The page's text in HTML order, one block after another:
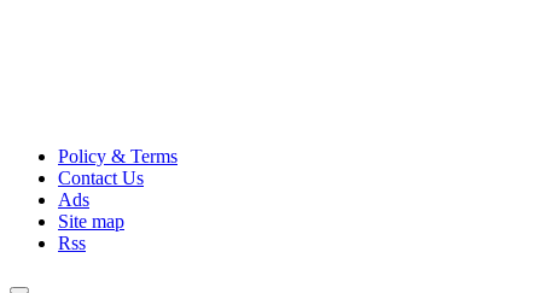
Policy & Terms
Contact Us
Ads
Site map
Rss